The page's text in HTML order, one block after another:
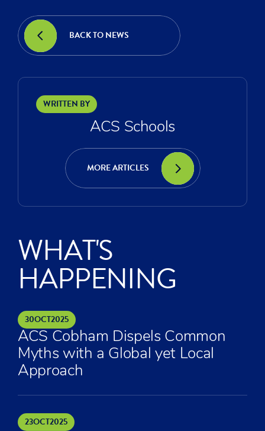
BACK TO NEWS
WRITTEN BY
ACS Schools
MORE ARTICLES
WHAT'S
HAPPENING
30OCT2025
ACS Cobham Dispels Common
Myths with a Global yet Local
Approach
23OCT2025